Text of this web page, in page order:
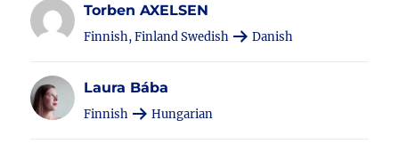
Torben AXELSEN
Finnish, Finland Swedish Danish
Laura Bába
Finnish Hungarian